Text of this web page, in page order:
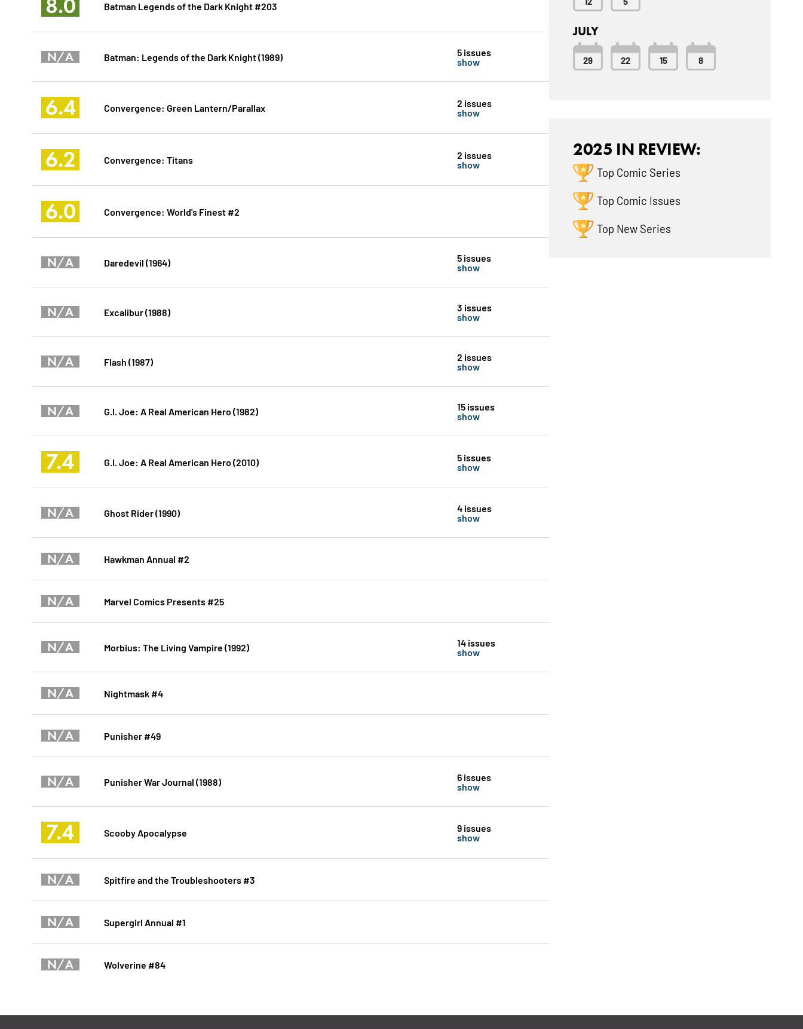
8.0 Batman Legends of the Dark Knight #203
N/A Batman: Legends of the Dark Knight (1989) 5 issues
show
6.4 Convergence: Green Lantern/Parallax 2 issues
show
6.2 Convergence: Titans 2 issues
show
6.0 Convergence: World's Finest #2
N/A Daredevil (1964) 5 issues
show
N/A Excalibur (1988) 3 issues
show
N/A Flash (1987) 2 issues
show
N/A G.I. Joe: A Real American Hero (1982) 15 issues
show
7.4 G.I. Joe: A Real American Hero (2010) 5 issues
show
N/A Ghost Rider (1990) 4 issues
show
N/A Hawkman Annual #2
N/A Marvel Comics Presents #25
N/A Morbius: The Living Vampire (1992) 14 issues
show
N/A Nightmask #4
N/A Punisher #49
N/A Punisher War Journal (1988) 6 issues
show
7.4 Scooby Apocalypse 9 issues
show
N/A Spitfire and the Troubleshooters #3
N/A Supergirl Annual #1
N/A Wolverine #84
JULY
29 22 15 8
2025 IN REVIEW:
Top Comic Series
Top Comic Issues
Top New Series